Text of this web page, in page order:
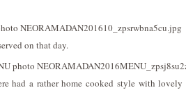
on that day.
had a rather home cooked style with